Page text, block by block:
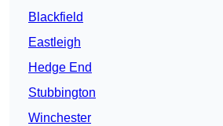
Blackfield
Eastleigh
Hedge End
Stubbington
Winchester